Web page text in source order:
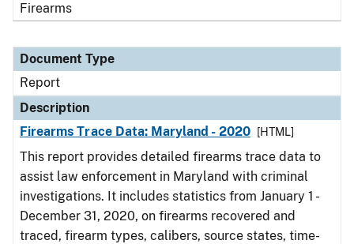
Firearms
Document Type
Report
Description
Firearms Trace Data: Maryland - 2020
[HTML]
This report provides detailed firearms trace data to
assist law enforcement in Maryland with criminal
investigations. It includes statistics from January 1 -
December 31, 2020, on firearms recovered and
traced, firearm types, calibers, source states, time-